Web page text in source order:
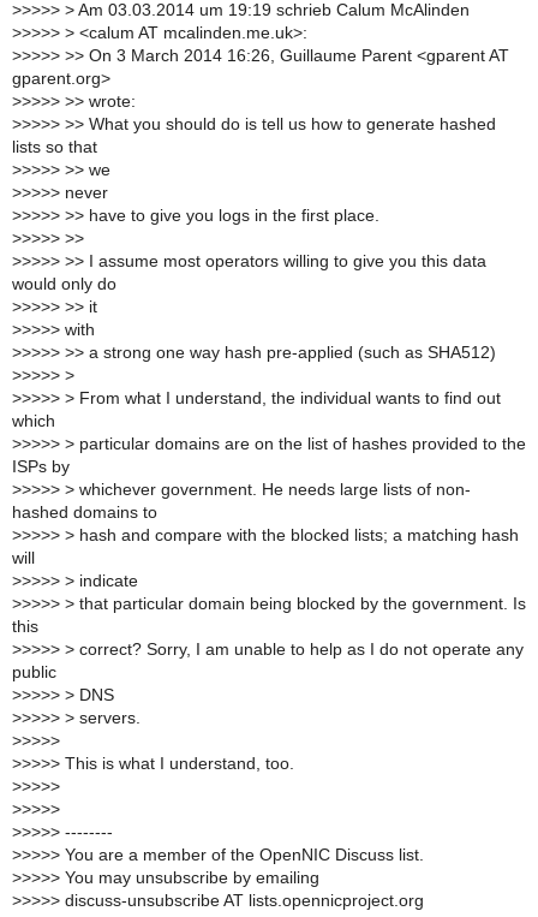
>>>>> > Am 03.03.2014 um 19:19 schrieb Calum McAlinden
>>>>> > <calum AT mcalinden.me.uk>:
>>>>> >> On 3 March 2014 16:26, Guillaume Parent <gparent AT
gparent.org>
>>>>> >> wrote:
>>>>> >> What you should do is tell us how to generate hashed
lists so that
>>>>> >> we
>>>>> never
>>>>> >> have to give you logs in the first place.
>>>>> >>
>>>>> >> I assume most operators willing to give you this data
would only do
>>>>> >> it
>>>>> with
>>>>> >> a strong one way hash pre-applied (such as SHA512)
>>>>> >
>>>>> > From what I understand, the individual wants to find out
which
>>>>> > particular domains are on the list of hashes provided to the
ISPs by
>>>>> > whichever government. He needs large lists of non-
hashed domains to
>>>>> > hash and compare with the blocked lists; a matching hash
will
>>>>> > indicate
>>>>> > that particular domain being blocked by the government. Is
this
>>>>> > correct? Sorry, I am unable to help as I do not operate any
public
>>>>> > DNS
>>>>> > servers.
>>>>>
>>>>> This is what I understand, too.
>>>>>
>>>>>
>>>>> --------
>>>>> You are a member of the OpenNIC Discuss list.
>>>>> You may unsubscribe by emailing
>>>>> discuss-unsubscribe AT lists.opennicproject.org